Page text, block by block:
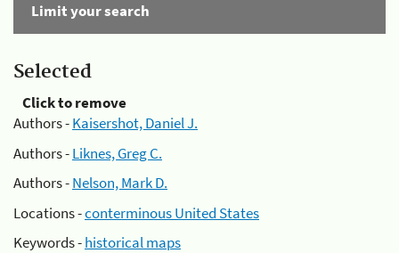
Limit your search
Selected
Click to remove
Authors -Kaisershot, Daniel J.
Authors -Liknes, Greg C.
Authors -Nelson, Mark D.
Locations -conterminous United States
Keywords -historical maps